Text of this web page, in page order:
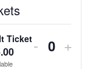
TicketDecrease
- Quantity
+